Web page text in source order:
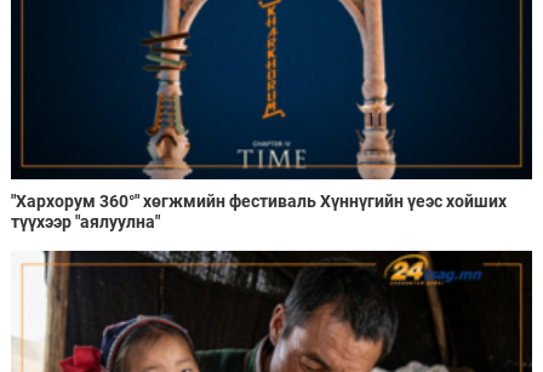
"Хархорум 360°" хөгжмийн фестиваль Хүннүгийн үеэс хойших
түүхээр "аялуулна"